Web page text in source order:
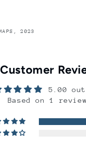
2023
Customer
5.00
Based on 1 review